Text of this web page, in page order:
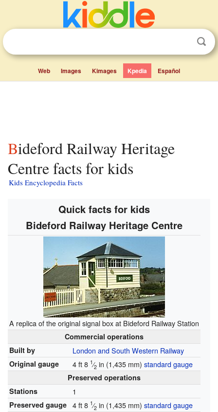
Web Images Kimages Kpedia Español
Bideford Railway Heritage
Centre facts for kids
Kids Encyclopedia Facts
Quick facts for kids
Bideford Railway Heritage Centre
A replica of the original signal box at Bideford Railway Station
Commercial operations
Built by
London and South Western Railway
Original gauge 4 ft8 1⁄2in (1,435 mm) standard gauge
Preserved operations
Stations
1
Preserved gauge 4 ft8 1⁄2in (1,435 mm) standard gauge